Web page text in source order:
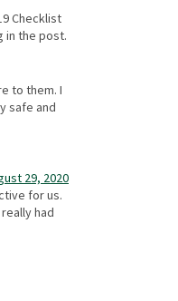
Checklist
in the post.
to them. I
safe and
29, 2020
for us.
had